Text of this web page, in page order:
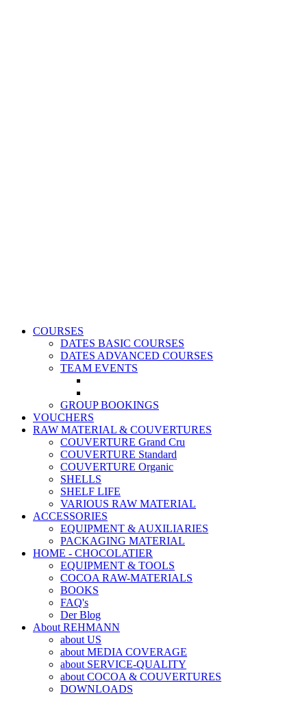
COURSES
DATES BASIC COURSES
DATES ADVANCED COURSES
TEAM EVENTS
GROUP BOOKINGS
VOUCHERS
RAW MATERIAL & COUVERTURES
COUVERTURE Grand Cru
COUVERTURE Standard
COUVERTURE Organic
SHELLS
SHELF LIFE
VARIOUS RAW MATERIAL
ACCESSORIES
EQUIPMENT & AUXILIARIES
PACKAGING MATERIAL
HOME - CHOCOLATIER
EQUIPMENT & TOOLS
COCOA RAW-MATERIALS
BOOKS
FAQ's
Der Blog
About REHMANN
about US
about MEDIA COVERAGE
about SERVICE-QUALITY
about COCOA & COUVERTURES
DOWNLOADS